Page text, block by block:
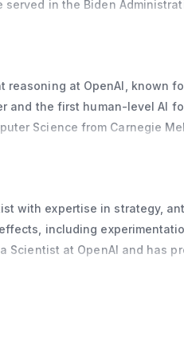
in the Biden
supply chains. Before that,
a Senior Economist at the
as a Research Associate at
taught at Harvard Business
was a term member of the
reasoning at OpenAI, known
and the first human-level AI
Science from Carnegie
foreign exchange market.
with expertise in strategy,
including
Scientist at OpenAI and has
background includes a
he has also contributed to